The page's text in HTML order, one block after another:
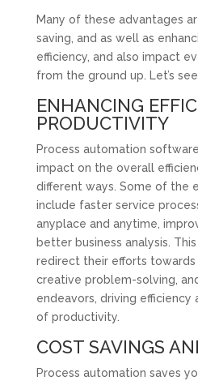
Many of these advantages
saving, and as well as
efficiency, and also impact
from the ground up. Let’s
ENHANCING
PRODUCTIVITY
Process automation
impact on the overall
different ways. Some of the
include faster service
anyplace and anytime,
better business analysis.
redirect their efforts towards
creative problem-solving,
endeavors, driving
of productivity.
COST SAVINGS
Process automation saves